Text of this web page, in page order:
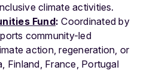
climate activities.
Fund:Coordinated by
community-led
action, regeneration, or
Finland, France, Portugal